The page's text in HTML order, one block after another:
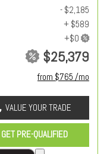
- $2,185
+ $589
$25,379
from $765 /mo
VALUE YOUR TRADE
GET PRE-QUALIFIED